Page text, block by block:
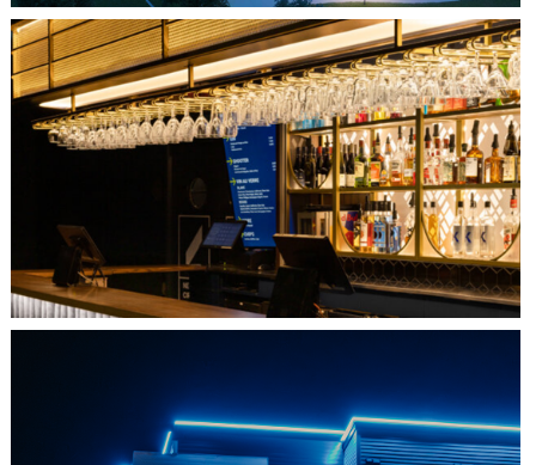
QUEBEC CITY, QC
L'IMPÉRIAL BELL
SHEDIAC, NB